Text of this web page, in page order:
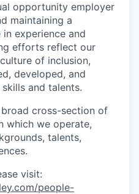
opportunity employer
maintaining a
experience and
efforts reflect our
of inclusion,
developed, and
and talents.
cross-section of
which we operate,
talents,
visit:
people-